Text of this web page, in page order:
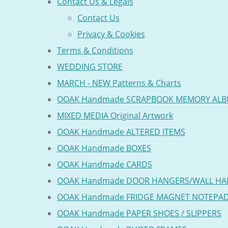
Contact Us
Privacy & Cookies
Terms & Conditions
WEDDING STORE
MARCH - NEW Patterns & Charts
OOAK Handmade SCRAPBOOK MEMORY
MIXED MEDIA Original Artwork
OOAK Handmade ALTERED ITEMS
OOAK Handmade BOXES
OOAK Handmade CARDS
OOAK Handmade DOOR HANGERS/WALL
OOAK Handmade FRIDGE MAGNET
OOAK Handmade PAPER SHOES / SLIPPERS